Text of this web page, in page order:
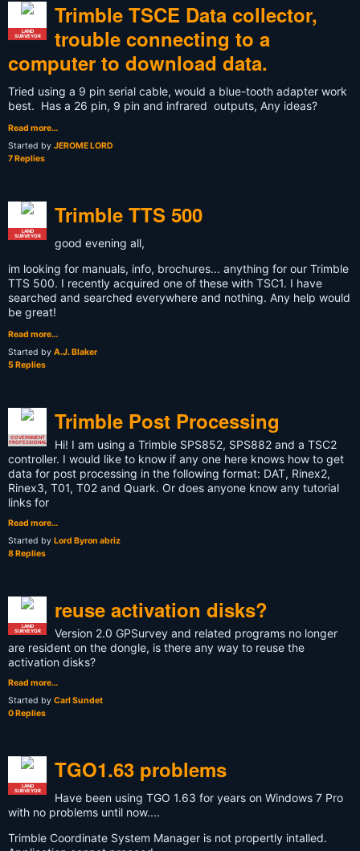
LAND
SURVEYOR
Trimble TSCE Data collector,
trouble connecting to a
computer to download data.
Tried using a 9 pin serial cable, would a blue-tooth adapter work
best. Has a 26 pin, 9 pin and infrared outputs, Any ideas?
Read more…
Started by JEROME LORD
7 Replies
LAND
SURVEYOR
Trimble TTS 500
good evening all,
im looking for manuals, info, brochures... anything for our Trimble
TTS 500. I recently acquired one of these with TSC1. I have
searched and searched everywhere and nothing. Any help would
be great!
Read more…
Started by A.J. Blaker
5 Replies
GOVERNMENT
PROFESSIONAL
Trimble Post Processing
Hi! I am using a Trimble SPS852, SPS882 and a TSC2
controller. I would like to know if any one here knows how to get
data for post processing in the following format: DAT, Rinex2,
Rinex3, T01, T02 and Quark. Or does anyone know any tutorial
links for
Read more…
Started by Lord Byron abriz
8 Replies
LAND
SURVEYOR
reuse activation disks?
Version 2.0 GPSurvey and related programs no longer
are resident on the dongle, is there any way to reuse the
activation disks?
Read more…
Started by Carl Sundet
0 Replies
LAND
SURVEYOR
TGO1.63 problems
Have been using TGO 1.63 for years on Windows 7 Pro
with no problems until now....
Trimble Coordinate System Manager is not propertly intalled.